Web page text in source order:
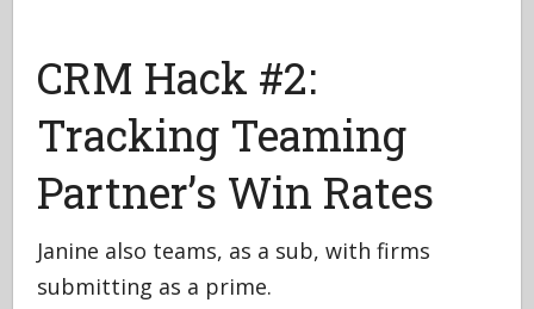
CRM Hack #2:
Tracking Teaming
Partner’s Win Rates
Janine also teams, as a sub, with firms
submitting as a prime.